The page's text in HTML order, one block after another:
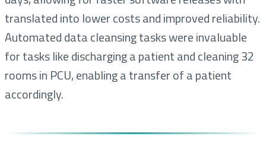
translated into lower costs and improved reliability.
Automated data cleansing tasks were invaluable
for tasks like discharging a patient and cleaning 32
rooms in PCU, enabling a transfer of a patient
accordingly.